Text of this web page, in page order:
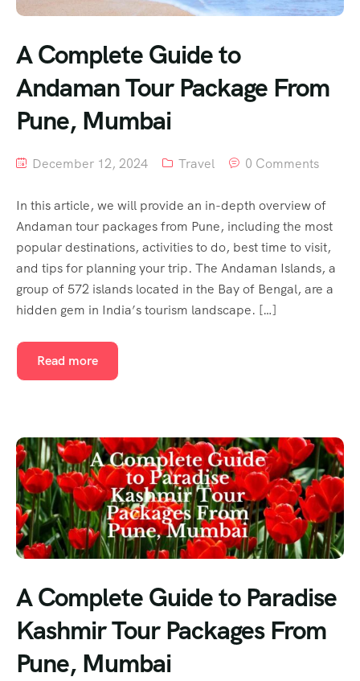
A Complete Guide to
Andaman Tour Package From
Pune, Mumbai
December 12, 2024 Travel 0 Comments
In this article, we will provide an in-depth overview of
Andaman tour packages from Pune, including the most
popular destinations, activities to do, best time to visit,
and tips for planning your trip. The Andaman Islands, a
group of 572 islands located in the Bay of Bengal, are a
hidden gem in India’s tourism landscape. […]
Read more
A Complete Guide to Paradise
Kashmir Tour Packages From
Pune, Mumbai